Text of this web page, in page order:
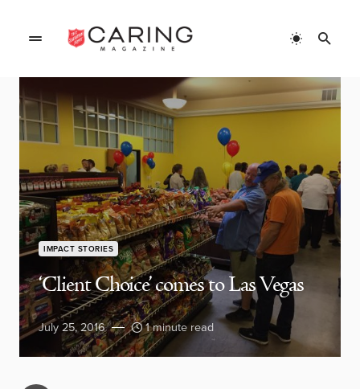
IMPACT STORIES
‘Client Choice’ comes to Las Vegas
July 25, 2016 1 minute read